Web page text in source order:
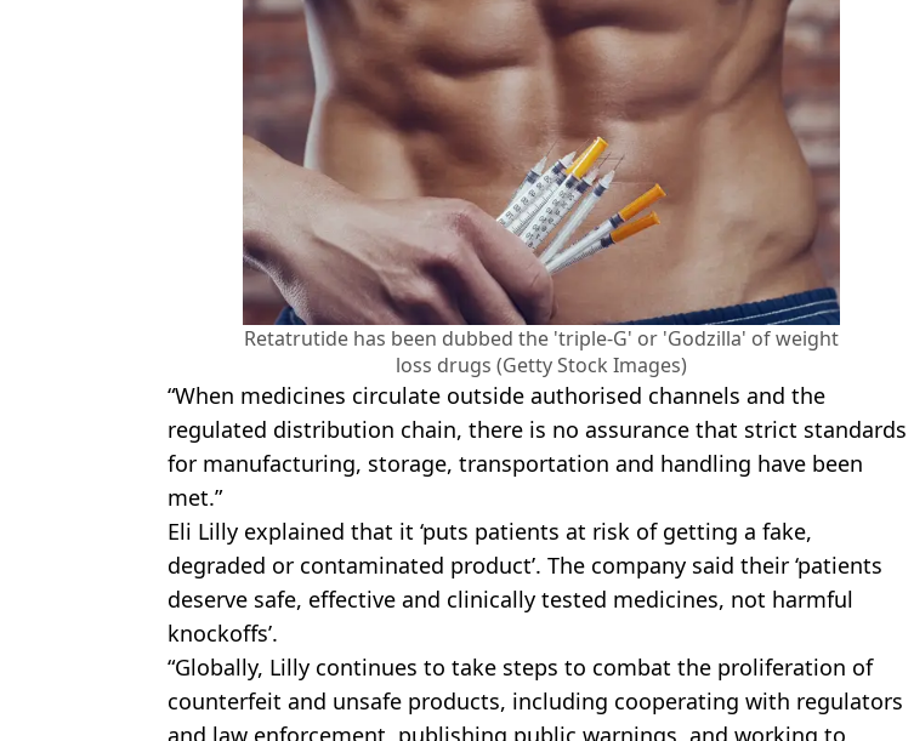
Retatrutide has been dubbed the 'triple-G' or 'Godzilla' of weight
loss drugs (Getty Stock Images)
“When medicines circulate outside authorised channels and the
regulated distribution chain, there is no assurance that strict standards
for manufacturing, storage, transportation and handling have been
met.”
Eli Lilly explained that it ‘puts patients at risk of getting a fake,
degraded or contaminated product’. The company said their ‘patients
deserve safe, effective and clinically tested medicines, not harmful
knockoffs’.
“Globally, Lilly continues to take steps to combat the proliferation of
counterfeit and unsafe products, including cooperating with regulators
and law enforcement, publishing public warnings, and working to